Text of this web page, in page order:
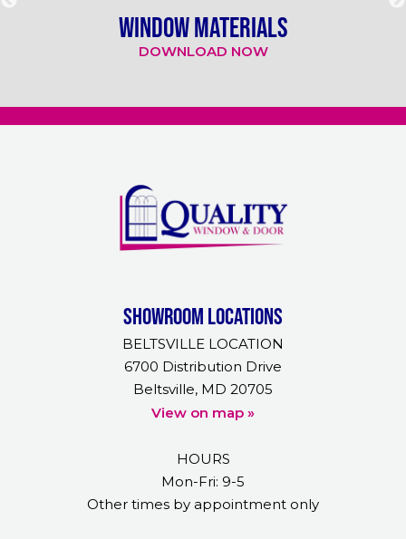
WINDOW MATERIALS
DOWNLOAD NOW
Showroom Locations
BELTSVILLE LOCATION
6700 Distribution Drive
Beltsville, MD 20705
View on map »
HOURS
Mon-Fri: 9-5
Other times by appointment only